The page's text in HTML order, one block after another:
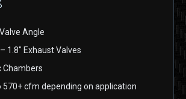
Angle
1.8″ Exhaust Valves
Chambers
570+ cfm depending on application